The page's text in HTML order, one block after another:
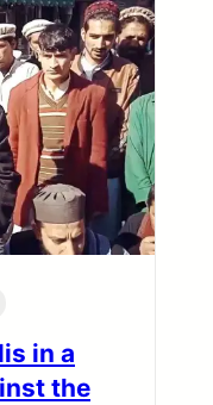
in a
the